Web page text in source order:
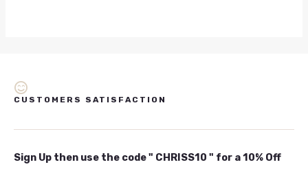
CUSTOMERS SATISFACTION
Sign Up then use the code " CHRISS10 " for a 10% Off